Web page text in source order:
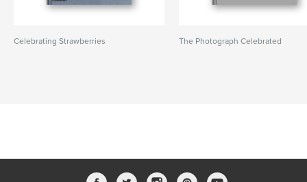
Celebrating Strawberries The Photograph Celebrated